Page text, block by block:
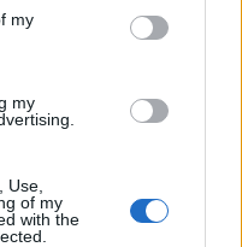
my
my
Use,
of my
with the